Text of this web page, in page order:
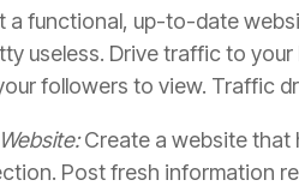
a functional, up-to-date
useless. Drive traffic to
followers to view. Traffic
Create a website that
Post fresh information